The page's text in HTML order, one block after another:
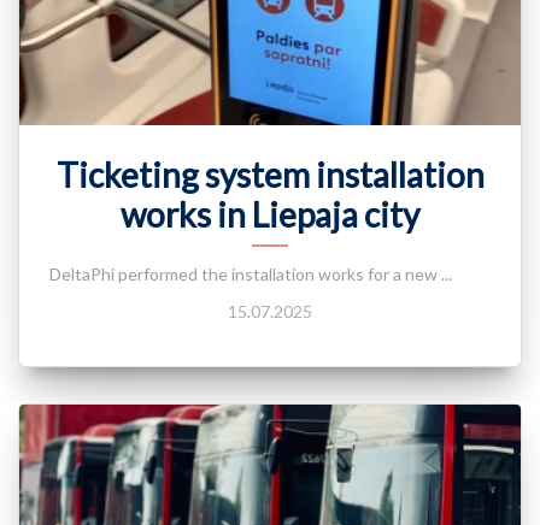
Ticketing system installation
works in Liepaja city
DeltaPhi performed the installation works for a new ...
15.07.2025